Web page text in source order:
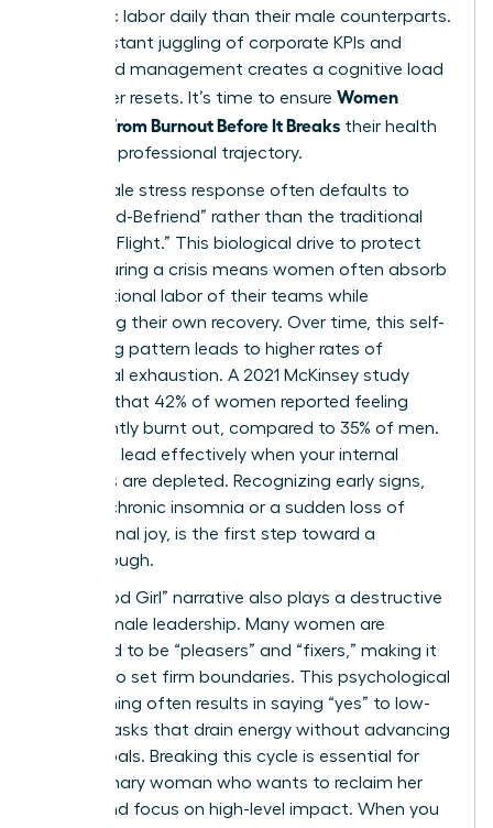
domestic labor daily than their male counterparts.
This constant juggling of corporate KPIs and
household management creates a cognitive load
that never resets. It’s time to ensure Women
Recover From Burnout Before It Breaks their health
and their professional trajectory.
The female stress response often defaults to
“Tend-and-Befriend” rather than the traditional
“Fight-or-Flight.” This biological drive to protect
others during a crisis means women often absorb
the emotional labor of their teams while
neglecting their own recovery. Over time, this self-
sacrificing pattern leads to higher rates of
emotional exhaustion. A 2021 McKinsey study
revealed that 42% of women reported feeling
consistently burnt out, compared to 35% of men.
You can’t lead effectively when your internal
resources are depleted. Recognizing early signs,
such as chronic insomnia or a sudden loss of
professional joy, is the first step toward a
breakthrough.
The “Good Girl” narrative also plays a destructive
role in female leadership. Many women are
socialized to be “pleasers” and “fixers,” making it
difficult to set firm boundaries. This psychological
conditioning often results in saying “yes” to low-
impact tasks that drain energy without advancing
career goals. Breaking this cycle is essential for
any visionary woman who wants to reclaim her
power and focus on high-level impact. When you